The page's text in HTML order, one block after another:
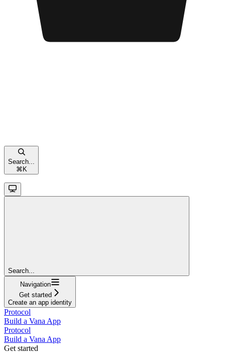
Search...
⌘K
Search...
Navigation
Get started
Create an app identity
Protocol
Build a Vana App
Protocol
Build a Vana App
Get started